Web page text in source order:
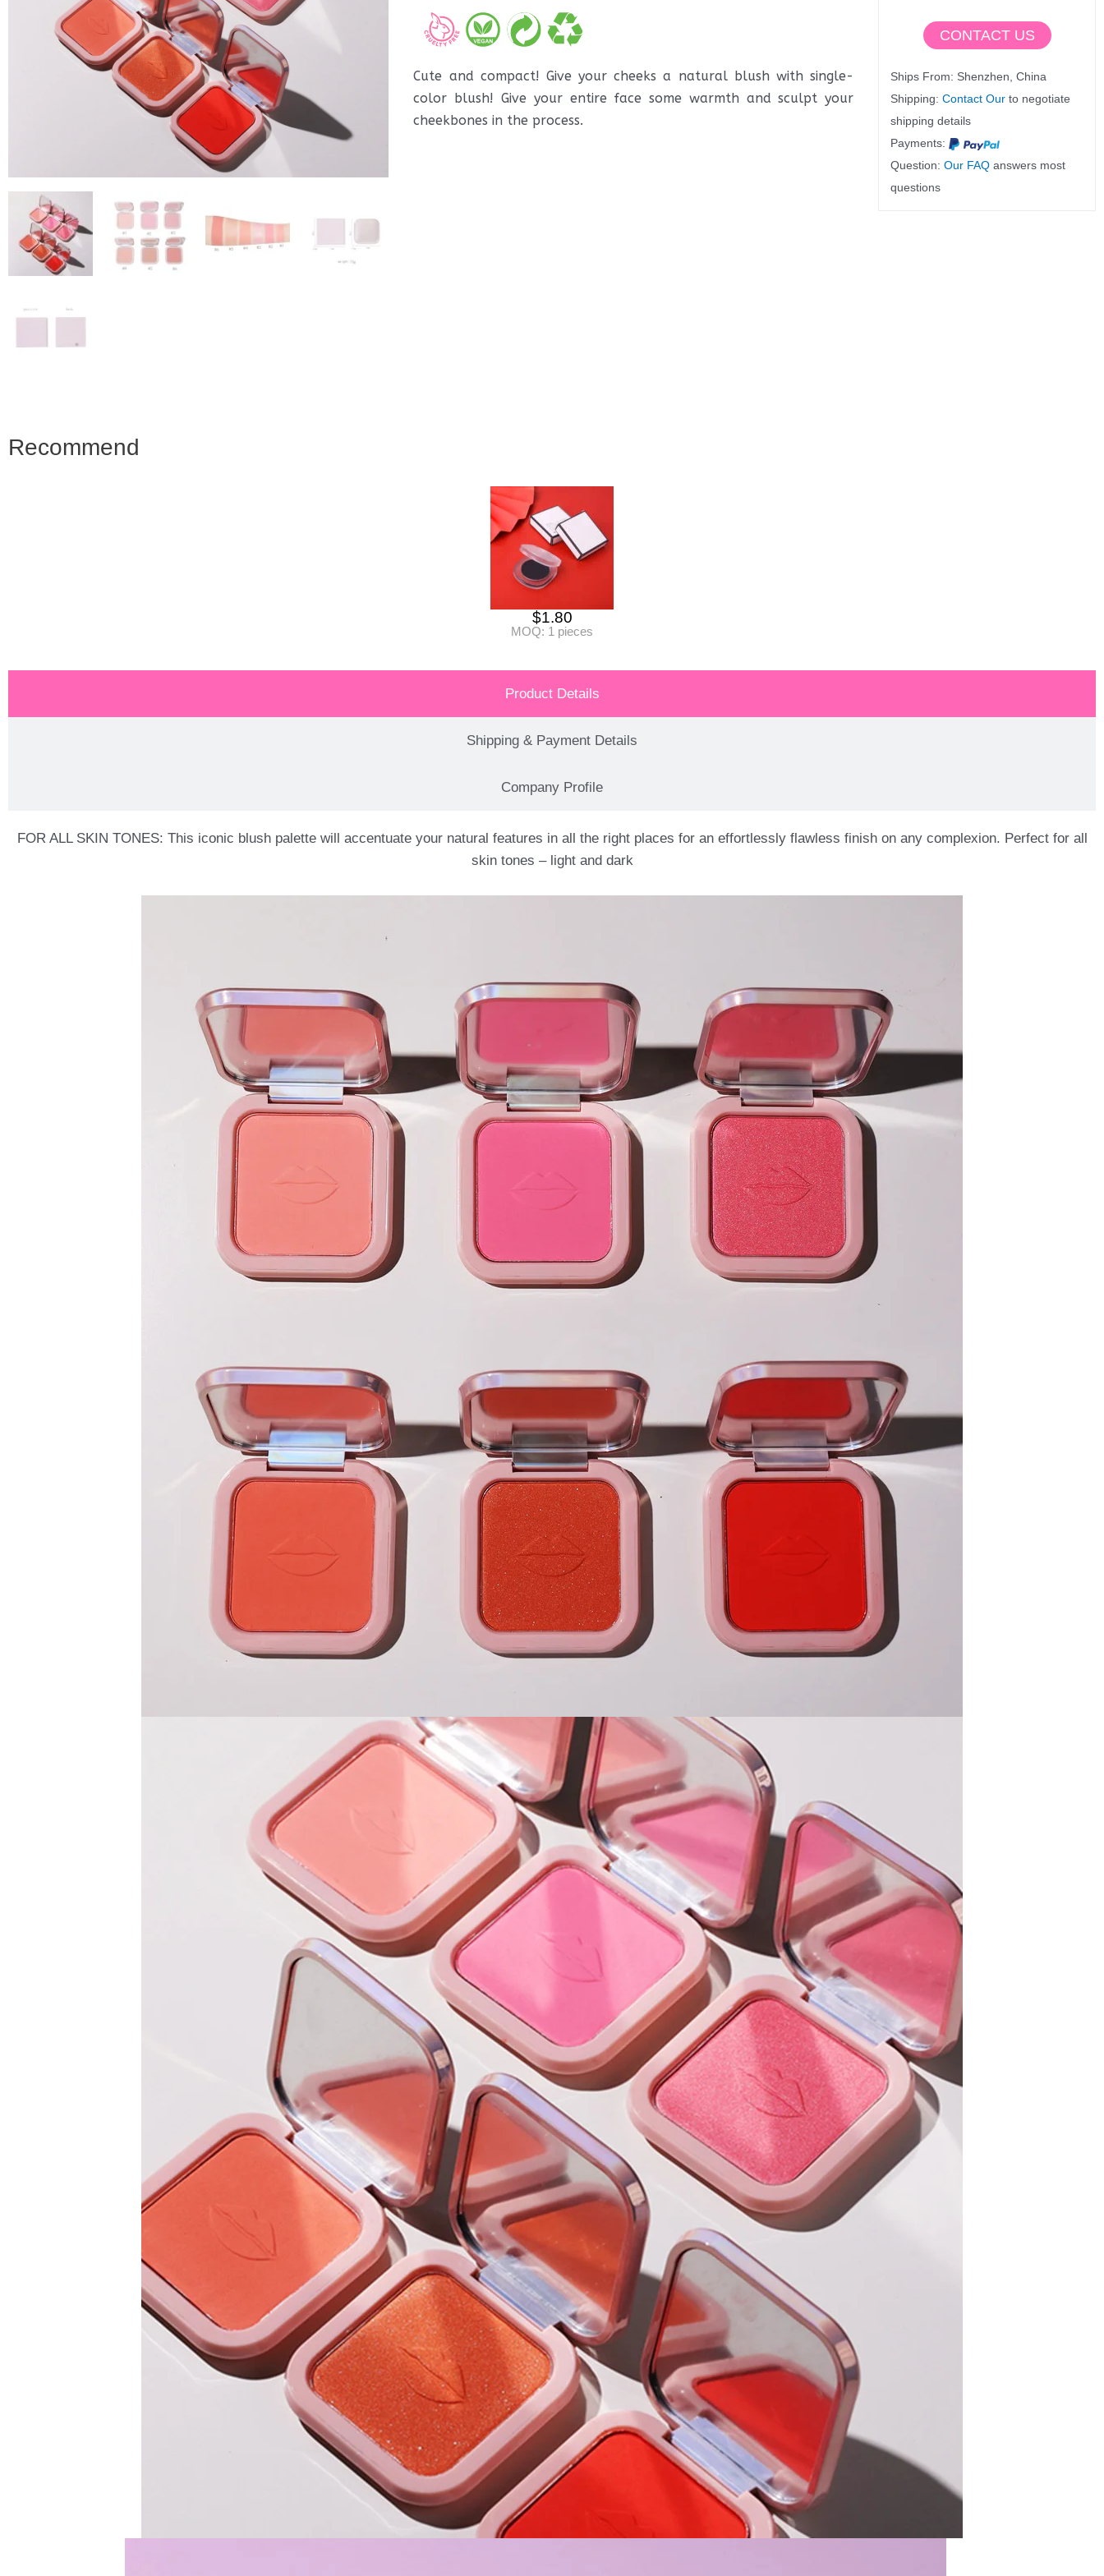
Cute and compact! Give your cheeks a natural blush with single-
color blush! Give your entire face some warmth and sculpt your
cheekbones in the process.
CONTACT US
Ships From: Shenzhen, China
Shipping:Contact Our to negotiate
shipping details
Payments:
Question:Our FAQ answers most
questions
Recommend
$1.80
MOQ: 1 pieces
Product Details
Shipping & Payment Details
Company Profile
FOR ALL SKIN TONES: This iconic blush palette will accentuate your natural features in all the right places for an effortlessly flawless finish on any complexion. Perfect for all
skin tones – light and dark